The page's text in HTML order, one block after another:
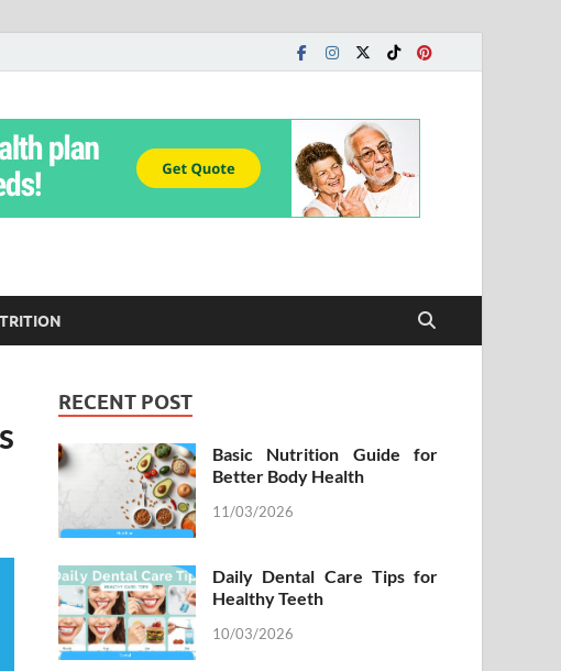
RECENT POST
Basic Nutrition Guide for
Better Body Health
11/03/2026
Daily Dental Care Tips for
Healthy Teeth
10/03/2026